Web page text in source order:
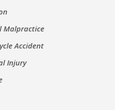
Malpractice
Accident
Injury